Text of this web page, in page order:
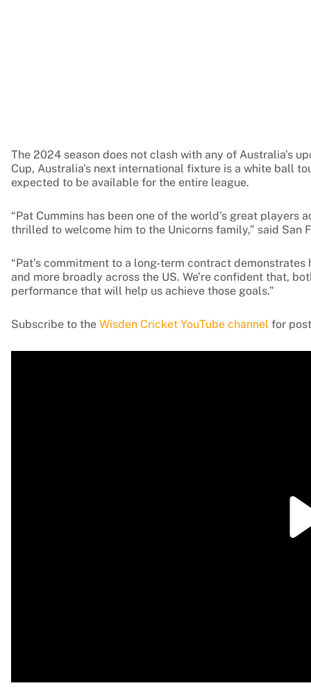
The 2024 season does not clash with any of Australia's
Cup, Australia's next international fixture is a white ball
expected to be available for the entire league.
“Pat Cummins has been one of the world’s great
thrilled to welcome him to the Unicorns family,” said San
“Pat’s commitment to a long-term contract
and more broadly across the US. We’re confident that,
performance that will help us achieve those goals.”
Subscribe to the Wisden Cricket YouTube channel for